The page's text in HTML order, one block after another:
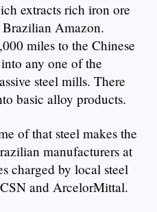
extracts rich iron ore
Amazon.
miles to the Chinese
any one of the
steel mills. There
basic alloy products.
of that steel makes the
manufacturers at
charged by local steel
and ArcelorMittal.